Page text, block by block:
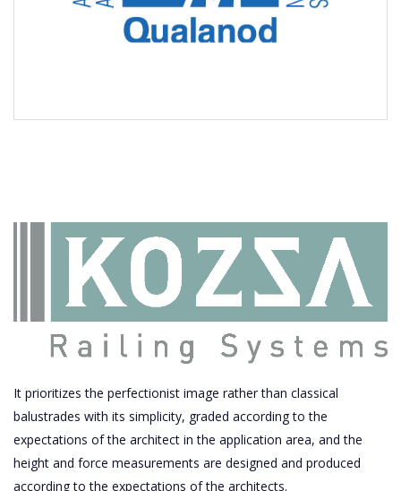
It prioritizes the perfectionist image rather than classical
balustrades with its simplicity, graded according to the
expectations of the architect in the application area, and the
height and force measurements are designed and produced
according to the expectations of the architects.